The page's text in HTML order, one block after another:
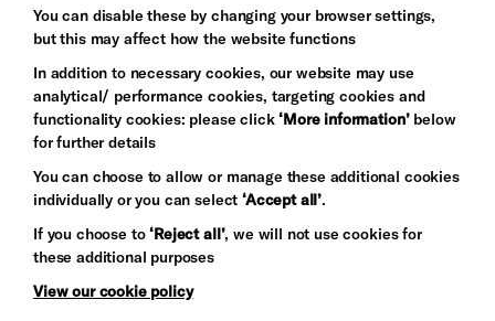
Let's get social
You can disable these by changing your browser settings,
but this may affect how the website functions
In addition to necessary cookies, our website may use
analytical/ performance cookies, targeting cookies and
functionality cookies: please click‘More information’below
for further details
You can choose to allow or manage these additional cookies
individually or you can select‘Accept all’.
If you choose to‘Reject all’, we will not use cookies for
these additional purposes
View our cookie policy